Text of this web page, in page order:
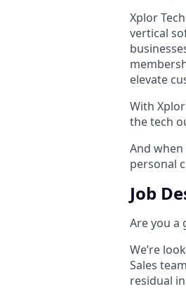
Xplor
vertical
elevate
With
the tech
And
personal
Job
Are you a
We’re
Sales
residual